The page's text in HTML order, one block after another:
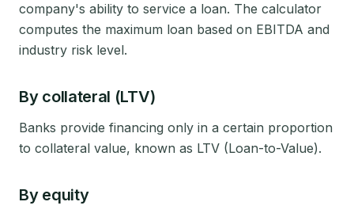
company's ability to service a loan. The calculator
computes the maximum loan based on EBITDA and
industry risk level.
By collateral (LTV)
Banks provide financing only in a certain proportion
to collateral value, known as LTV (Loan-to-Value).
By equity